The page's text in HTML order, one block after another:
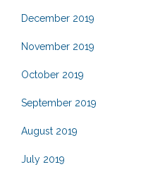
December 2019
November 2019
October 2019
September 2019
August 2019
July 2019